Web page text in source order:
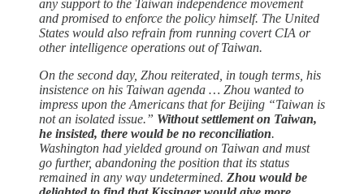
any support to the Taiwan independence movement
and promised to enforce the policy himself. The United
States would also refrain from running covert CIA or
other intelligence operations out of Taiwan.
On the second day, Zhou reiterated, in tough terms, his
insistence on his Taiwan agenda … Zhou wanted to
impress upon the Americans that for Beijing “Taiwan is
not an isolated issue.” Without settlement on Taiwan,
he insisted, there would be no reconciliation.
Washington had yielded ground on Taiwan and must
go further, abandoning the position that its status
remained in any way undetermined. Zhou would be